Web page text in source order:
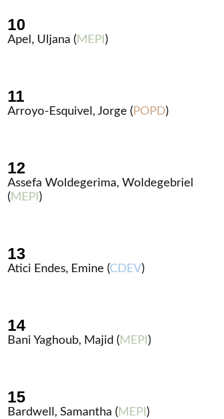
Apel, Uljana ( MEPI )
Arroyo-Esquivel, Jorge ( POPD)
Assefa Woldegerima, Woldegebriel
( MEPI )
Atici Endes, Emine (CDEV)
Bani Yaghoub, Majid ( MEPI )
Bardwell, Samantha ( MEPI )